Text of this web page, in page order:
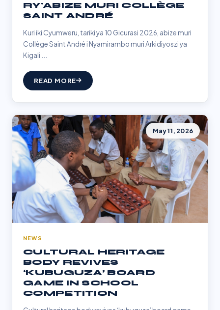
RY'ABIZE MURI COLLÈGE
SAINT ANDRÉ
Kuri iki Cyumweru, tariki ya 10 Gicurasi 2026, abize muri
Collège Saint André i Nyamirambo muri Arkidiyoszi ya
Kigali ...
READ MORE
May 11, 2026
NEWS
CULTURAL HERITAGE
BODY REVIVES
‘KUBUGUZA’ BOARD
GAME IN SCHOOL
COMPETITION